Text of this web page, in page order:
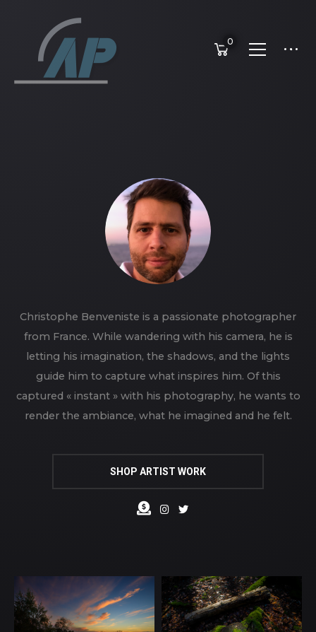
0
Christophe Benveniste is a passionate photographer
from France. While wandering with his camera, he is
letting his imagination, the shadows, and the lights
guide him to capture what inspires him. Of this
captured « instant » with his photography, he wants to
render the ambiance, what he imagined and he felt.
SHOP ARTIST WORK